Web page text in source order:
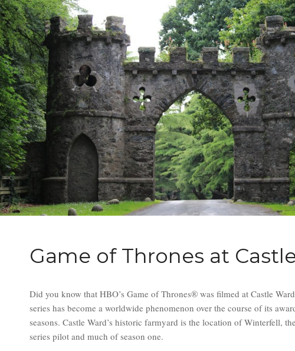
Game of Thrones at
Did you know that HBO’s Game of Thrones® was filmed at Castle
series has become a worldwide phenomenon over the course of its
seasons. Castle Ward’s historic farmyard is the location of Winterfell,
series pilot and much of season one.